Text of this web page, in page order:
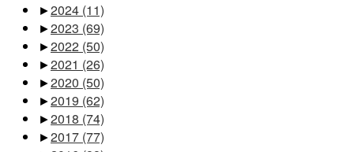
►2024 (11)
►2023 (69)
►2022 (50)
►2021 (26)
►2020 (50)
►2019 (62)
►2018 (74)
►2017 (77)